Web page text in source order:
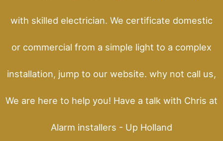
with skilled electrician. We certificate domestic
or commercial from a simple light to a complex
installation, jump to our website. why not call us,
We are here to help you! Have a talk with Chris at
Alarm installers - Up Holland